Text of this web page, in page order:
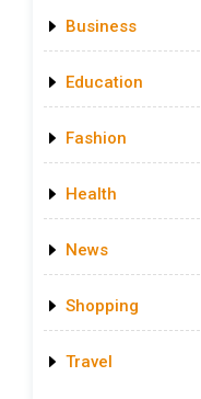
Business
Education
Fashion
Health
News
Shopping
Travel